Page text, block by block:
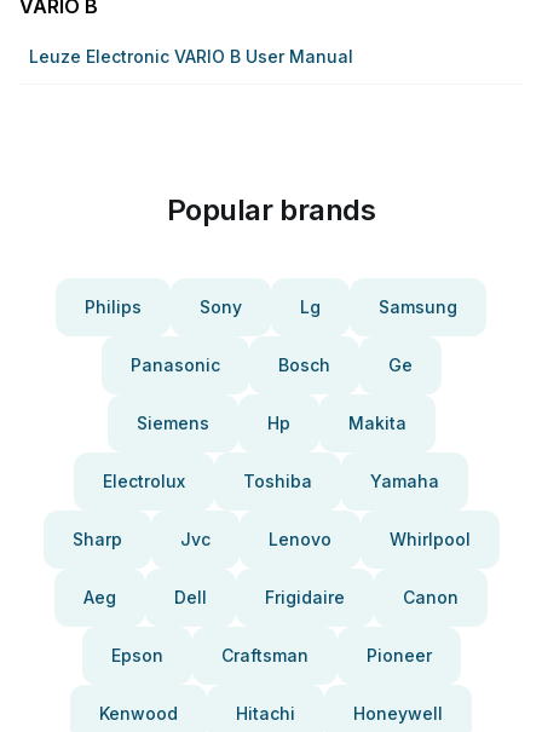
VARIO B
Leuze Electronic VARIO B User Manual
Popular brands
Philips Sony Lg Samsung
Panasonic Bosch Ge
Siemens Hp Makita
Electrolux Toshiba Yamaha
Sharp Jvc Lenovo Whirlpool
Aeg Dell Frigidaire Canon
Epson Craftsman Pioneer
Kenwood Hitachi Honeywell